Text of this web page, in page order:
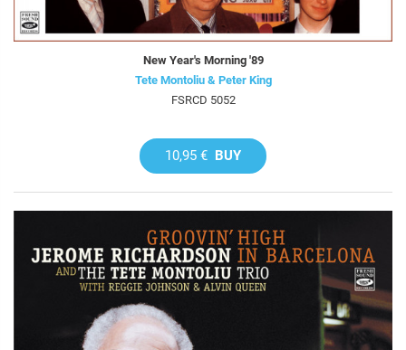
New Year's Morning '89
Tete Montoliu & Peter King
FSRCD 5052
10,95 € BUY